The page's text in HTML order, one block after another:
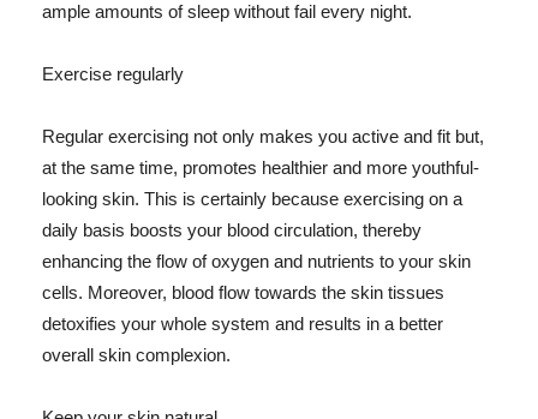
ample amounts of sleep without fail every night.
Exercise regularly
Regular exercising not only makes you active and fit but,
at the same time, promotes healthier and more youthful-
looking skin. This is certainly because exercising on a
daily basis boosts your blood circulation, thereby
enhancing the flow of oxygen and nutrients to your skin
cells. Moreover, blood flow towards the skin tissues
detoxifies your whole system and results in a better
overall skin complexion.